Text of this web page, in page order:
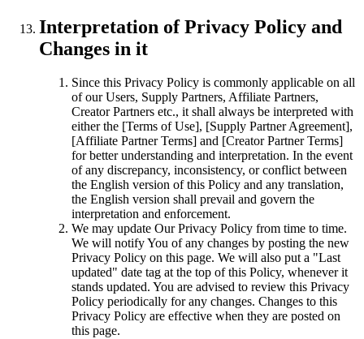
Interpretation of Privacy Policy and
Changes in it
Since this Privacy Policy is commonly applicable on all
of our Users, Supply Partners, Affiliate Partners,
Creator Partners etc., it shall always be interpreted with
either the [Terms of Use], [Supply Partner Agreement],
[Affiliate Partner Terms] and [Creator Partner Terms]
for better understanding and interpretation. In the event
of any discrepancy, inconsistency, or conflict between
the English version of this Policy and any translation,
the English version shall prevail and govern the
interpretation and enforcement.
We may update Our Privacy Policy from time to time.
We will notify You of any changes by posting the new
Privacy Policy on this page. We will also put a "Last
updated" date tag at the top of this Policy, whenever it
stands updated. You are advised to review this Privacy
Policy periodically for any changes. Changes to this
Privacy Policy are effective when they are posted on
this page.